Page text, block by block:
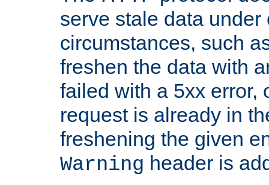
serve stale data under
circumstances, such
freshen the data with
failed with a 5xx error,
request is already in
freshening the given
Warning header is